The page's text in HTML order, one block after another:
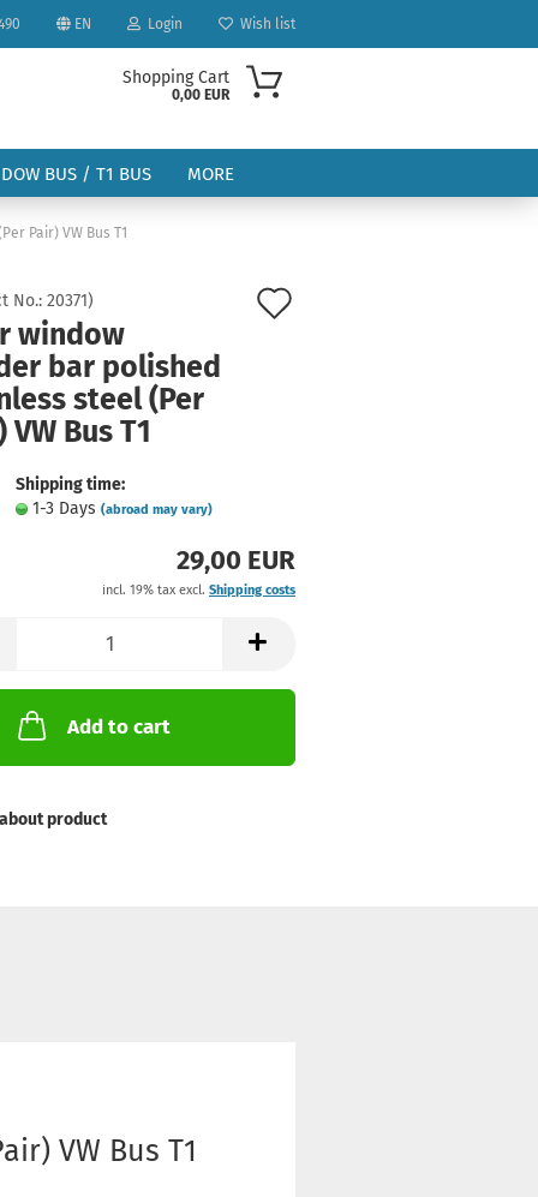
EN Login Wish list
Shopping Cart
0,00 EUR
BUS / T1 BUS MORE
Pair) VW Bus T1
No.: 20371)
window
bar polished
steel (Per
VW Bus T1
Shipping time:
1-3 Days (abroad may vary)
29,00 EUR
incl. 19% tax excl. Shipping costs
Add to cart
product
VW Bus T1